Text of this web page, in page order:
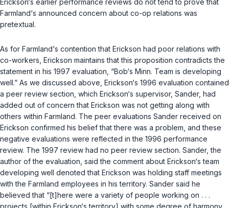
Erickson‘s earlier performance reviews do not tend to prove that
Farmland‘s announced concern about co-op relations was
pretextual.
As for Farmland‘s contention that Erickson had poor relations with
co-workers, Erickson maintains that this proposition contradicts the
statement in his 1997 evaluation, “Bob‘s Minn. Team is developing
well.” As we discussed above, Erickson‘s 1996 evaluation contained
a peer review section, which Erickson‘s supervisor, Sander, had
added out of concern that Erickson was not getting along with
others within Farmland. The peer evaluations Sander received on
Erickson confirmed his belief that there was a problem, and these
negative evaluations were reflected in the 1996 performance
review. The 1997 review had no peer review section. Sander, the
author of the evaluation, said the comment about Erickson‘s team
developing well denoted that Erickson was holding staff meetings
with the Farmland employees in his territory. Sander said he
believed that “[t]here were a variety of people working on . . .